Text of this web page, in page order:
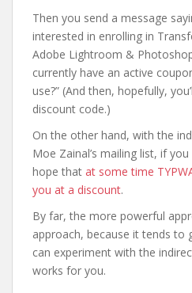
Then you send a message
interested in enrolling in
Adobe Lightroom &
currently have an active
use?” (And then, hopefully,
discount code.)
On the other hand, with the
Moe Zainal’s mailing list, if
hope that at some time
you at a discount.
By far, the more powerful
approach, because it tends to
can experiment with the
works for you.